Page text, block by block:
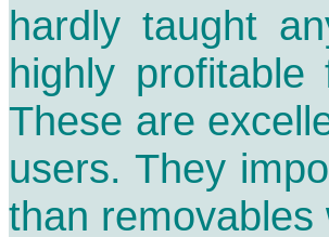
hardly taught
highly
These are
users. They
than removables